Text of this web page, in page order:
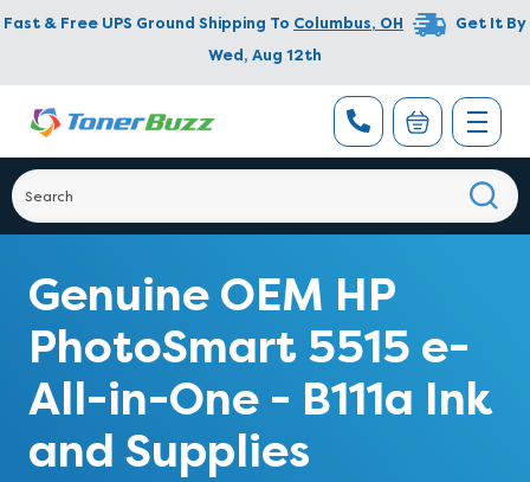
Fast & Free UPS Ground Shipping To Columbus, OH
Get It By
Wed, Aug 12th
Genuine OEM HP
PhotoSmart 5515 e-
All-in-One - B111a Ink
and Supplies